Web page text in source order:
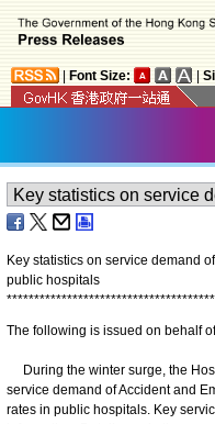
Font Size:
Key statistics on service demand
public hospitals
**************************************
The following is issued on behalf
During the winter surge, the
service demand of Accident and
rates in public hospitals. Key